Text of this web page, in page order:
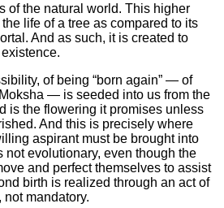
of the natural world. This higher
life of a tree as compared to its
And as such, it is created to
of being “born again” — of
— is seeded into us from the
is the flowering it promises unless
And this is precisely where
aspirant must be brought into
not evolutionary, even though the
and perfect themselves to assist
birth is realized through an act of
mandatory.